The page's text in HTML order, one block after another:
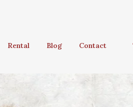
Rental Blog Contact